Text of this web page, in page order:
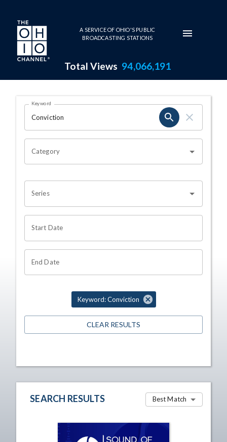
Skip to main content
A SERVICE OF OHIO'S PUBLIC
BROADCASTING STATIONS
Total Views 94,066,191
Search Results Page
OHIO CHANNEL SEARCH
Keyword
Category
Series
Start Date
End Date
Keyword: Conviction
CLEAR RESULTS
SEARCH RESULTS Best Match